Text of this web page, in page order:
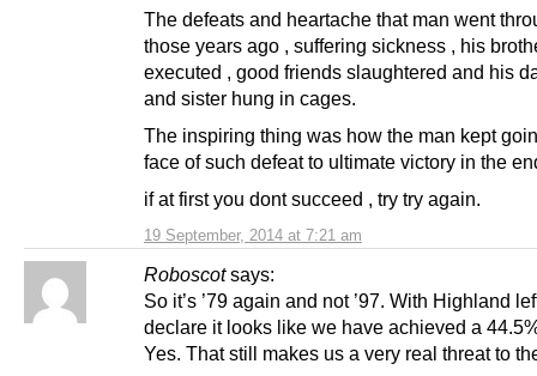
19 September, 2014 at 7:21 am
The defeats and heartache that man went
those years ago , suffering sickness , his
executed , good friends slaughtered and his
and sister hung in cages.
The inspiring thing was how the man kept
face of such defeat to ultimate victory in the
if at first you dont succeed , try try again.
Roboscot says:
So it’s ’79 again and not ’97. With Highland
declare it looks like we have achieved a
Yes. That still makes us a very real threat to